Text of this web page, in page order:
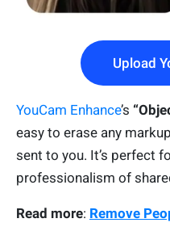
Upload
YouCam Enhance’s
easy to erase any
sent to you. It’s perfect
professionalism of
Read more: Remove